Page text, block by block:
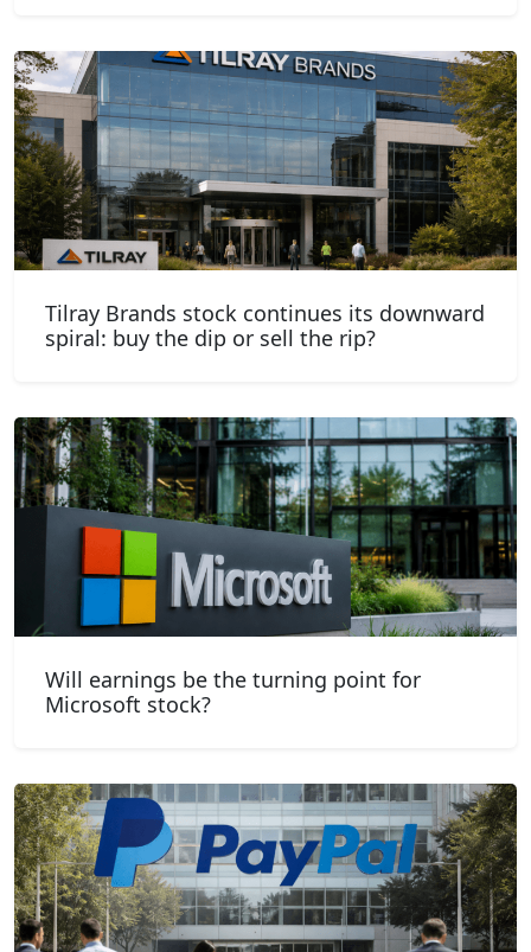
Tilray Brands stock continues its downward
spiral: buy the dip or sell the rip?
Will earnings be the turning point for
Microsoft stock?